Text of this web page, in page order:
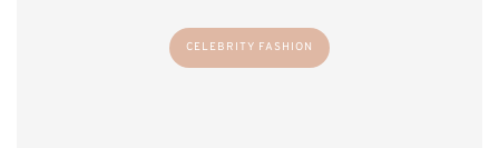
CELEBRITY FASHION